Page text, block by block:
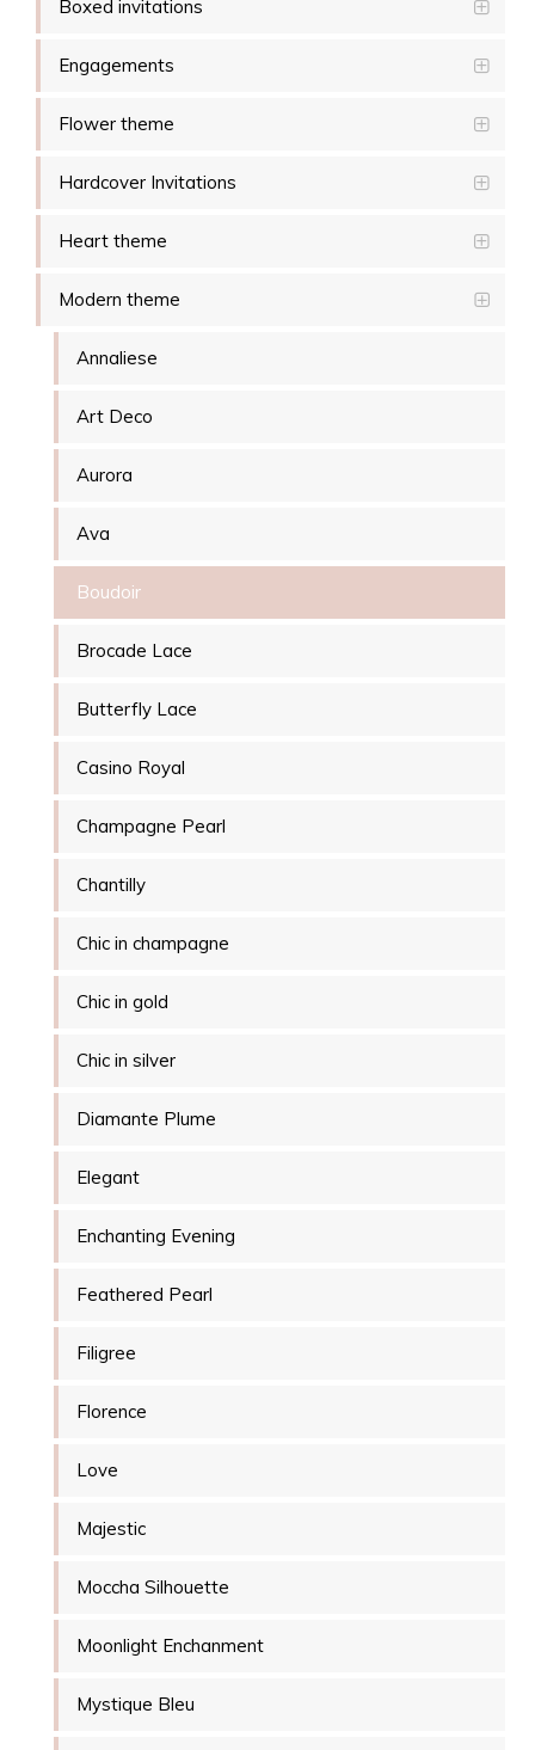
Boxed invitations
Engagements
Flower theme
Hardcover Invitations
Heart theme
Modern theme
Annaliese
Art Deco
Aurora
Ava
Boudoir
Brocade Lace
Butterfly Lace
Casino Royal
Champagne Pearl
Chantilly
Chic in champagne
Chic in gold
Chic in silver
Diamante Plume
Elegant
Enchanting Evening
Feathered Pearl
Filigree
Florence
Love
Majestic
Moccha Silhouette
Moonlight Enchanment
Mystique Bleu